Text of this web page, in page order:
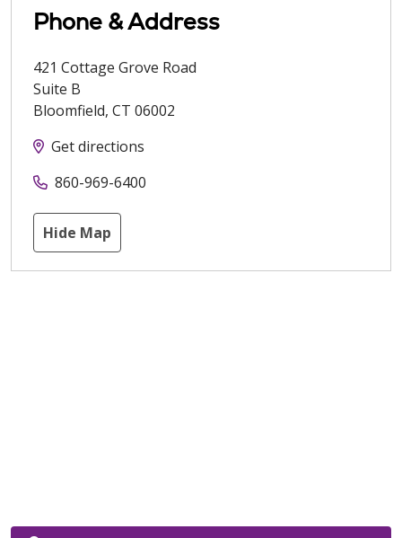
Phone & Address
421 Cottage Grove Road
Suite B
Bloomfield, CT 06002
Get directions
860-969-6400
Hide Map